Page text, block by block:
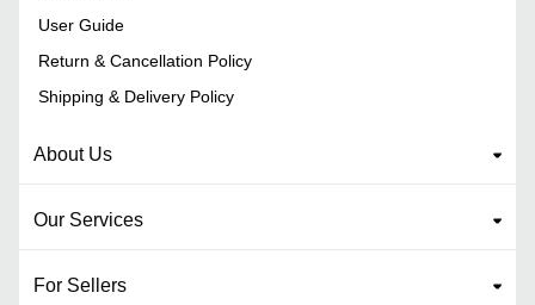
User Guide
Return & Cancellation Policy
Shipping & Delivery Policy
About Us
Our Services
For Sellers